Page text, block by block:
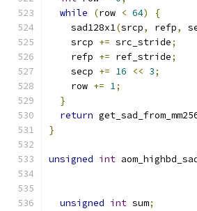
while
(row < 64)
{
    sad128x1
(srcp, refp,
    srcp
+= src_stride;
    refp
+= ref_stride;
    secp
+= 16 << 3;
    row
+= 1;
}
return
}
unsigned int
unsigned int sum;